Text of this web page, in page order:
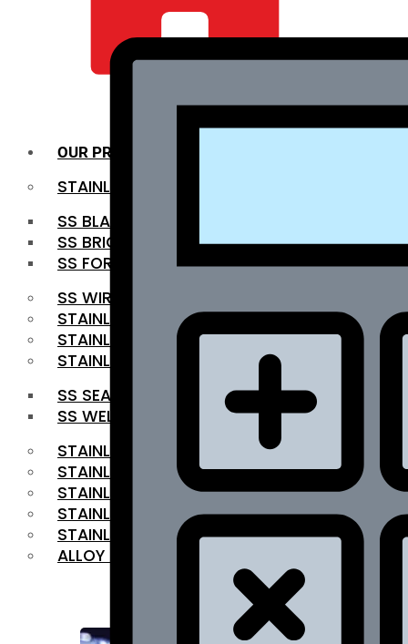
OUR PRODUCTS
STAINLESS STEEL ROUNDBAR
SS BLACK BAR
SS BRIGHT BAR
SS FORGED BAR
SS WIRE ROD
STAINLESS STEEL SHEET
STAINLESS STEEL COIL
STAINLESS STEEL PIPE
SS SEAMLESS PIPE
SS WELDED PIPE
STAINLESS STEEL FLAT BAR
STAINLESS STEEL SQUARE BAR
⁠STAINLESS STEEL HEX BAR
STAINLESS STEEL ANGLE
STAINLESS STEEL FLANGES
ALLOY STEEL
RANGE